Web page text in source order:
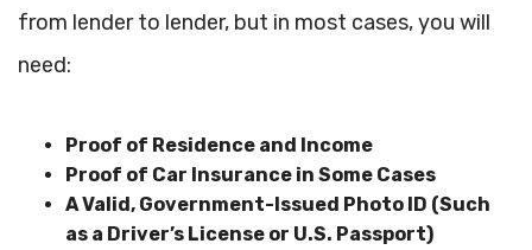
from lender to lender, but in most cases, you will
need:
Proof of Residence and Income
Proof of Car Insurance in Some Cases
A Valid, Government-Issued Photo ID (Such
as a Driver’s License or U.S. Passport)